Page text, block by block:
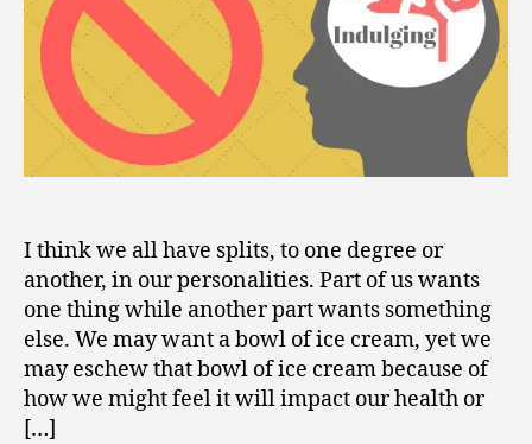
Minds
I think we all have splits, to one degree or
another, in our personalities. Part of us wants
one thing while another part wants something
else. We may want a bowl of ice cream, yet we
may eschew that bowl of ice cream because of
how we might feel it will impact our health or
[…]